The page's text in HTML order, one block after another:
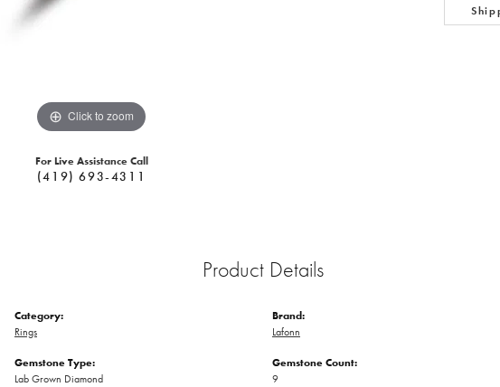
Click to zoom
For Live Assistance Call
(419) 693-4311
Product Details
Category:
Rings
Gemstone Type:
Lab Grown Diamond
Brand:
Lafonn
Gemstone Count:
9